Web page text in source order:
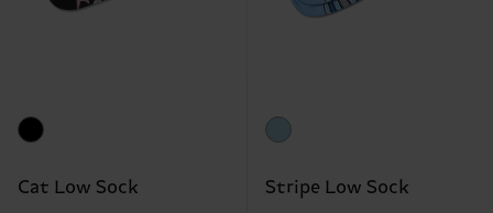
Cat Low Sock
Stripe Low Sock